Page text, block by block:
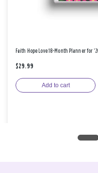
Faith Hope Love 18-Month Planner for
$29.99
Add to cart